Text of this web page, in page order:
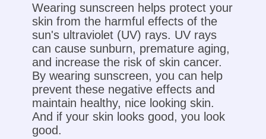
Wearing sunscreen helps protect your
skin from the harmful effects of the
sun's ultraviolet (UV) rays. UV rays
can cause sunburn, premature aging,
and increase the risk of skin cancer.
By wearing sunscreen, you can help
prevent these negative effects and
maintain healthy, nice looking skin.
And if your skin looks good, you look
good.